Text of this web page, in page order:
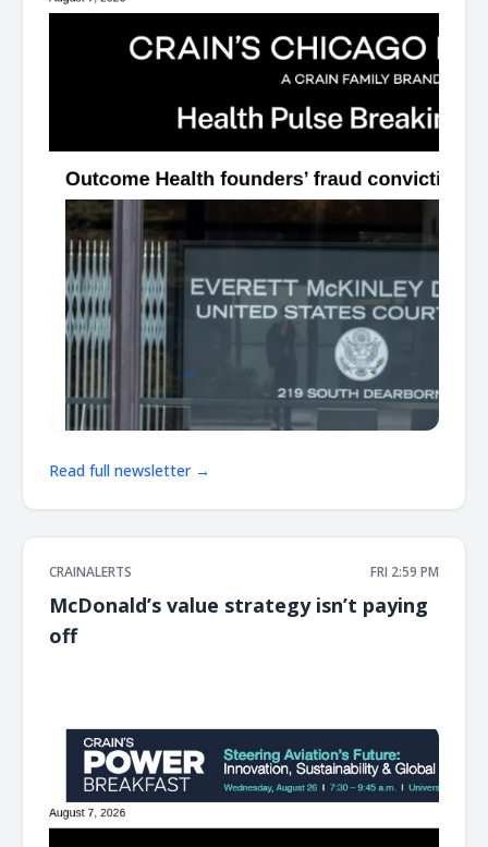
Read full newsletter →
CRAINALERTS FRI 2:59 PM
McDonald’s value strategy isn’t paying
off